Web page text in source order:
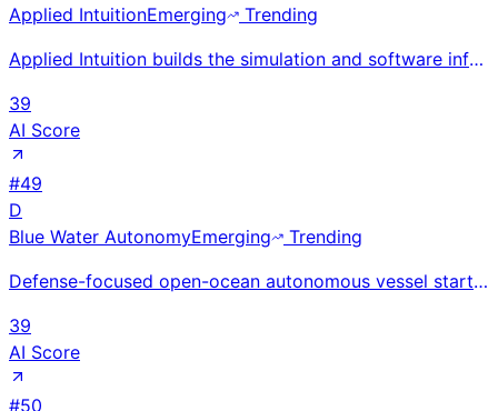
Applied IntuitionEmerging
Trending
Applied Intuition builds the simulation and software infrastructure used by 18 of the 20 largest aut
39
AI Score
#49
D
Blue Water AutonomyEmerging
Trending
Defense-focused open-ocean autonomous vessel startup raised $50M Series A in 2026 with $64M total; b
39
AI Score
#50